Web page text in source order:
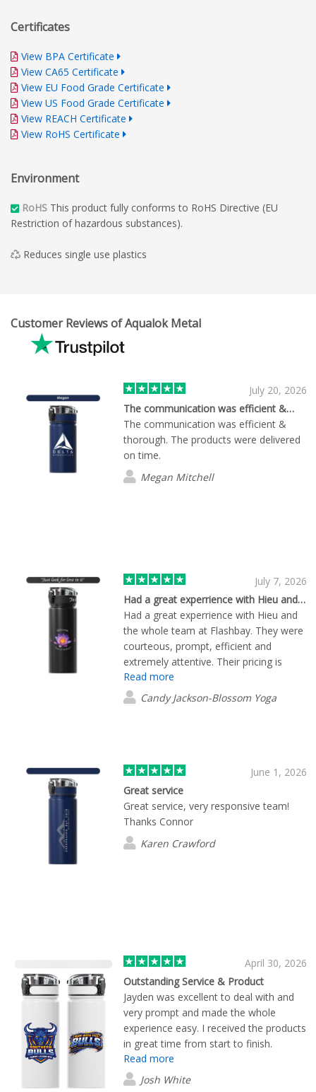
Certificates
View BPA Certificate
View CA65 Certificate
View EU Food Grade Certificate
View US Food Grade Certificate
View REACH Certificate
View RoHS Certificate
Environment
RoHS This product fully conforms to RoHS Directive (EU
Restriction of hazardous substances).
Reduces single use plastics
Customer Reviews of Aqualok Metal
July 20, 2026
The communication was efficient &…
The communication was efficient &
thorough. The products were delivered
on time.
Megan Mitchell
July 7, 2026
Had a great experrience with Hieu and…
Had a great experrience with Hieu and
the whole team at Flashbay. They were
courteous, prompt, efficient and
extremely attentive. Their pricing is
competitive and I am extremely pleased
with their product. I will definitely work
with them again in the future.
Read more
Candy Jackson-Blossom Yoga
June 1, 2026
Great service
Great service, very responsive team!
Thanks Connor
Karen Crawford
April 30, 2026
Outstanding Service & Product
Jayden was excellent to deal with and
very prompt and made the whole
experience easy. I received the products
in great time from start to finish.
Read more
Josh White